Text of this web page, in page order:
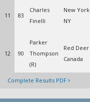
11 83
Charles
Finelli
New York
NY
12 90
Parker
Thompson
(R)
Red Deer
Canada
Complete Results PDF